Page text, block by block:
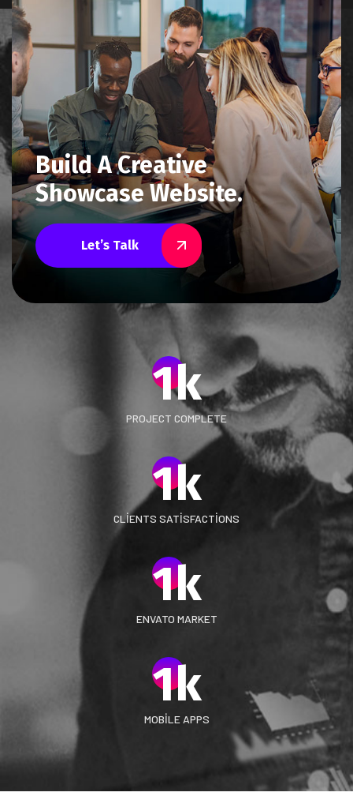
Build A Creative
Showcase Website.
Let’s Talk
1k
PROJECT COMPLETE
1k
CLIENTS SATISFACTIONS
1k
ENVATO MARKET
1k
MOBILE APPS